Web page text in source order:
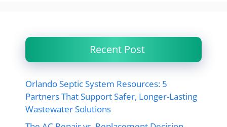
Recent Post
Orlando Septic System Resources: 5
Partners That Support Safer, Longer-Lasting
Wastewater Solutions